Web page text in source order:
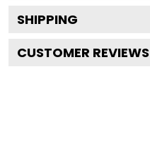
SHIPPING
CUSTOMER REVIEWS